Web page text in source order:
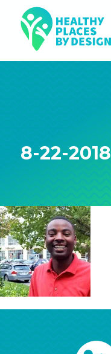
8-22-2018